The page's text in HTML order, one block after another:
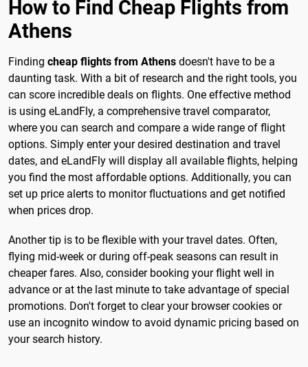
How to Find Cheap Flights from
Athens
Finding cheap flights from Athens doesn't have to be a
daunting task. With a bit of research and the right tools, you
can score incredible deals on flights. One effective method
is using eLandFly, a comprehensive travel comparator,
where you can search and compare a wide range of flight
options. Simply enter your desired destination and travel
dates, and eLandFly will display all available flights, helping
you find the most affordable options. Additionally, you can
set up price alerts to monitor fluctuations and get notified
when prices drop.
Another tip is to be flexible with your travel dates. Often,
flying mid-week or during off-peak seasons can result in
cheaper fares. Also, consider booking your flight well in
advance or at the last minute to take advantage of special
promotions. Don't forget to clear your browser cookies or
use an incognito window to avoid dynamic pricing based on
your search history.